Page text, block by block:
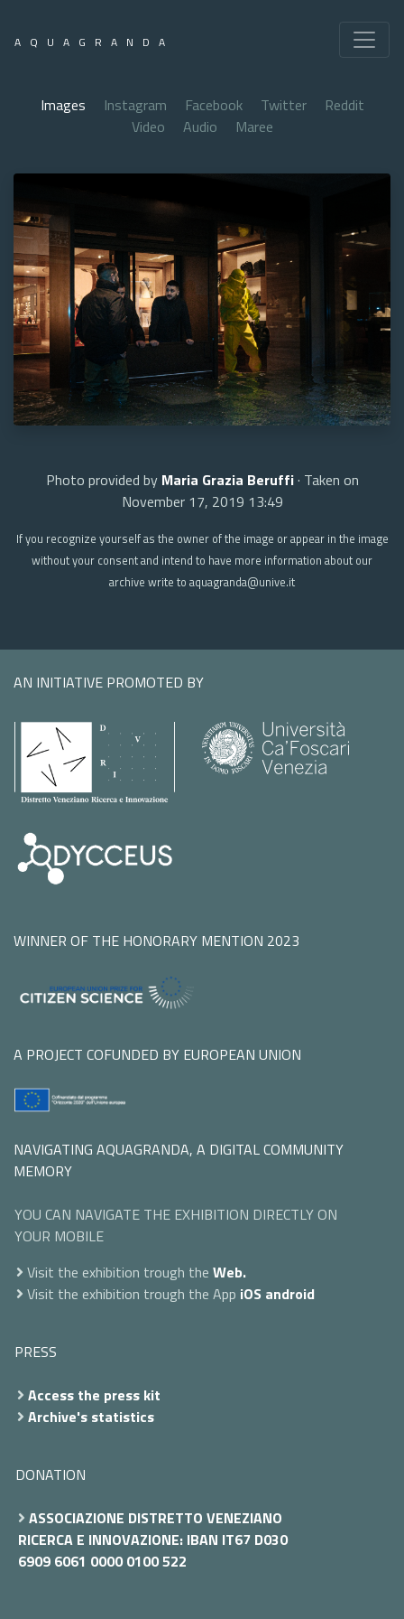
AQUAGRANDA
Images Instagram Facebook Twitter
Reddit
Video
Audio Maree
Photo provided by Maria Grazia Beruffi· Taken on
November 17, 2019 13:49
If you recognize yourself as the owner of the image or appear in the image
without your consent and intend to have more information about our
archive write to aquagranda@unive.it
AN INITIATIVE PROMOTED BY
WINNER OF THE HONORARY MENTION 2023
A PROJECT COFUNDED BY EUROPEAN UNION
NAVIGATING AQUAGRANDA, A DIGITAL COMMUNITY
MEMORY
YOU CAN NAVIGATE THE EXHIBITION DIRECTLY ON
YOUR MOBILE
Visit the exhibition trough the Web.
Visit the exhibition trough the App iOS android
PRESS
Access the press kit
Archive's statistics
DONATION
ASSOCIAZIONE DISTRETTO VENEZIANO
RICERCA E INNOVAZIONE: IBAN IT67 D030
6909 6061 0000 0100 522